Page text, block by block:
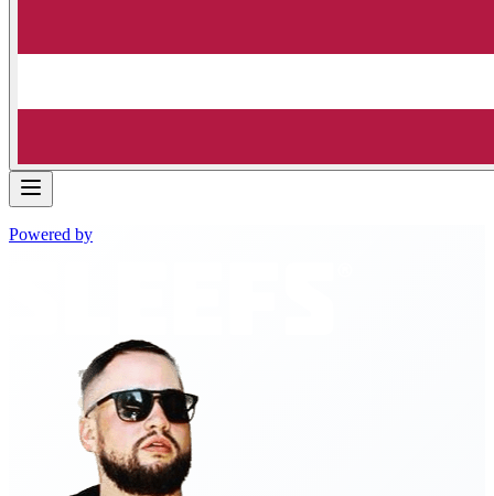
Powered by